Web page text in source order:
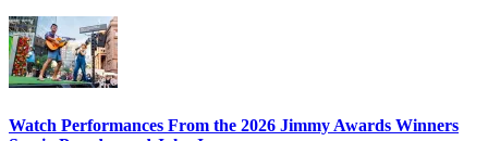
Watch Performances From the 2026 Jimmy Awards Winners